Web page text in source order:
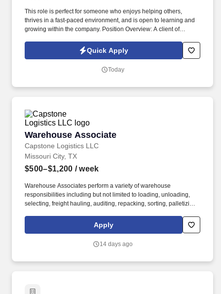
This role is perfect for someone who enjoys helping others,
thrives in a fast-paced environment, and is open to learning and
growing within the company. Position Overview: A client of
Receptionist who is fluent in both English and Spanish.
Quick Apply
Today
Warehouse Associate
Capstone Logistics LLC
Warehouse Associate
Missouri City, TX
$500–$1,200 / week
Warehouse Associates perform a variety of warehouse
responsibilities including but not limited to loading, unloading,
selecting, freight hauling, auditing, repacking, sorting, palletizing,
leadership. Our team fully embraces a high-performance culture,
that inspires us to build strong relationships, challenge the status
Apply
14 days ago